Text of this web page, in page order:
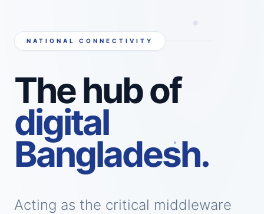
NATIONAL CONNECTIVITY
The hub of
digital
Bangladesh.
Acting as the critical middleware